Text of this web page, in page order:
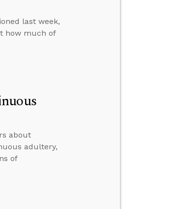
last week,
how much of
about
adultery,
of